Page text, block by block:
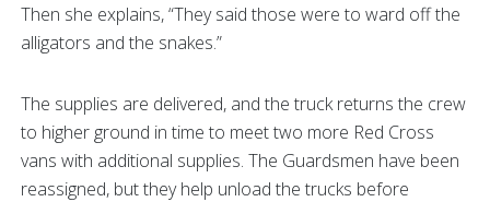
Then she explains, “They said those were to ward off the
alligators and the snakes.”
The supplies are delivered, and the truck returns the crew
to higher ground in time to meet two more Red Cross
vans with additional supplies. The Guardsmen have been
reassigned, but they help unload the trucks before